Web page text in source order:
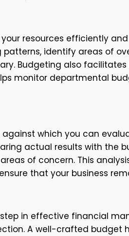
resources efficiently
identify areas of
Budgeting also
monitor departmental
which you can
actual results with the
of concern. This
that your business
in effective financial
A well-crafted budget